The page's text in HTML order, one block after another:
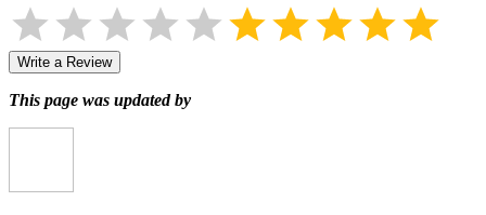
Write a Review
This page was updated by